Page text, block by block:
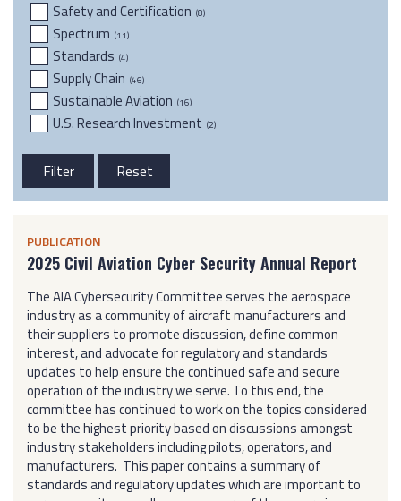
Safety and Certification (8)
Spectrum (11)
Standards (4)
Supply Chain (46)
Sustainable Aviation (16)
U.S. Research Investment (2)
PUBLICATION
2025 Civil Aviation Cyber Security Annual Report
The AIA Cybersecurity Committee serves the aerospace
industry as a community of aircraft manufacturers and
their suppliers to promote discussion, define common
interest, and advocate for regulatory and standards
updates to help ensure the continued safe and secure
operation of the industry we serve. To this end, the
committee has continued to work on the topics considered
to be the highest priority based on discussions amongst
industry stakeholders including pilots, operators, and
manufacturers. This paper contains a summary of
standards and regulatory updates which are important to